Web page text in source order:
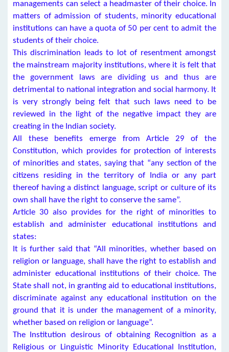
managements can select a headmaster of their choice. In
matters of admission of students, minority educational
institutions can have a quota of 50 per cent to admit the
students of their choice.
This discrimination leads to lot of resentment amongst
the mainstream majority institutions, where it is felt that
the government laws are dividing us and thus are
detrimental to national integration and social harmony. It
is very strongly being felt that such laws need to be
reviewed in the light of the negative impact they are
creating in the Indian society.
All these benefits emerge from Article 29 of the
Constitution, which provides for protection of interests
of minorities and states, saying that “any section of the
citizens residing in the territory of India or any part
thereof having a distinct language, script or culture of its
own shall have the right to conserve the same”.
Article 30 also provides for the right of minorities to
establish and administer educational institutions and
states:
It is further said that “All minorities, whether based on
religion or language, shall have the right to establish and
administer educational institutions of their choice. The
State shall not, in granting aid to educational institutions,
discriminate against any educational institution on the
ground that it is under the management of a minority,
whether based on religion or language”.
The Institution desirous of obtaining Recognition as a
Religious or Linguistic Minority Educational Institution,